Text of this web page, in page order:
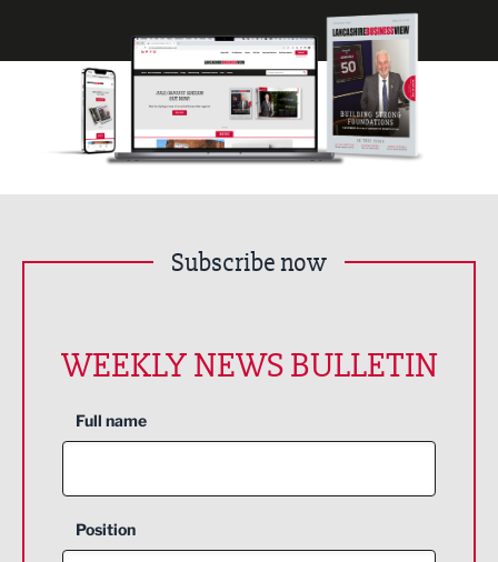
Subscribe now
WEEKLY NEWS BULLETIN
Full name
Position